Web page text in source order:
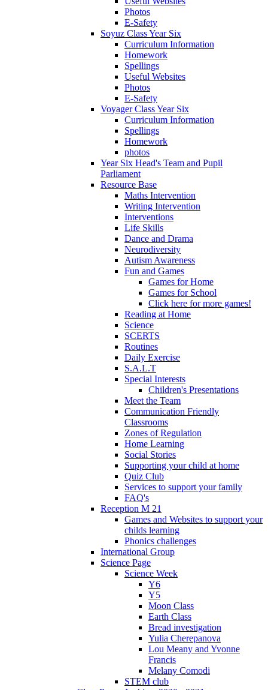
Photos
E-Safety
Soyuz Class Year Six
Curriculum Information
Homework
Spellings
Useful Websites
Photos
E-Safety
Voyager Class Year Six
Curriculum Information
Spellings
Homework
photos
Year Six Head's Team and Pupil
Parliament
Resource Base
Maths Intervention
Writing Intervention
Interventions
Life Skills
Dance and Drama
Neurodiversity
Autism Awareness
Fun and Games
Games for Home
Games for School
Click here for more games!
Reading at Home
Science
SCERTS
Routines
Daily Exercise
S.A.L.T
Special Interests
Children's Presentations
Meet the Team
Communication Friendly
Classrooms
Zones of Regulation
Home Learning
Social Stories
Supporting your child at home
Quiz Club
Services to support your family
FAQ's
Reception M 21
Games and Websites to support your
childs learning
Phonics challenges
International Group
Science Page
Science Week
Y6
Y5
Moon Class
Earth Class
Bread investigation
Yulia Cherepanova
Lou Meany and Yvonne
Francis
Melany Comodi
STEM club